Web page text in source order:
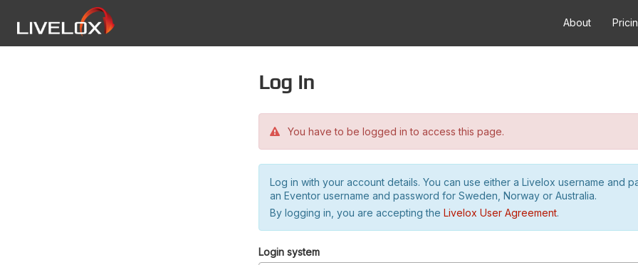
About
Log in
You have to be logged in to access this page.
Log in with your account details. You can use either a Livelox username and
an Eventor username and password for Sweden, Norway or Australia.
By logging in, you are accepting the Livelox User Agreement.
Login system